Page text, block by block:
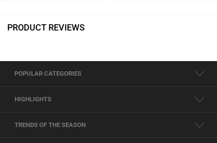
PRODUCT REVIEWS
POPULAR CATEGORIES
HIGHLIGHTS
TRENDS OF THE SEASON